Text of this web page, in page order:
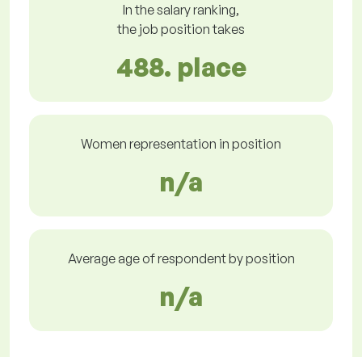
In the salary ranking,
the job position takes
488. place
Women representation in position
n/a
Average age of respondent by position
n/a